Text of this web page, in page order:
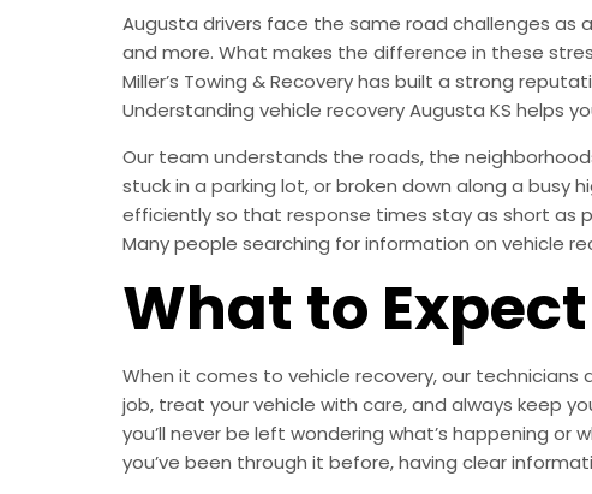
Augusta drivers face the same road challenges as
and more. What makes the difference in these
Miller’s Towing & Recovery has built a strong
Understanding vehicle recovery Augusta KS helps
Our team understands the roads, the
stuck in a parking lot, or broken down along a busy
efficiently so that response times stay as short as
Many people searching for information on vehicle
What to Expect
When it comes to vehicle recovery, our
job, treat your vehicle with care, and always keep
you’ll never be left wondering what’s happening or
you’ve been through it before, having clear